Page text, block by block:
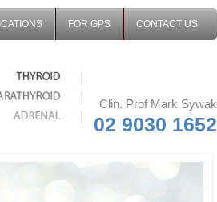
FOR GPS CONTACT US
Clin. Prof Mark Sywak
02 9030 1652